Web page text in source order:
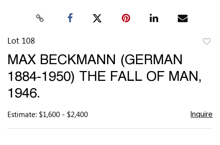
Lot 108
MAX BECKMANN (GERMAN
1884-1950) THE FALL OF MAN,
1946.
Estimate: $1,600 - $2,400 Inquire